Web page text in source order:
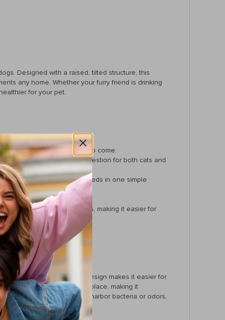
Designed with a raised, tilted structure, this
any home. Whether your furry friend is drinking
for your pet.
ensuring it lasts for years to come.
strain and aids in easier digestion for both cats and
everything your pet needs in one simple
for more playful pets.
getting stuck in corners, making it easier for
and drinking. The raised design makes it easier for
helps food stay in one place, making it
porous, meaning it won’t harbor bacteria or odors,